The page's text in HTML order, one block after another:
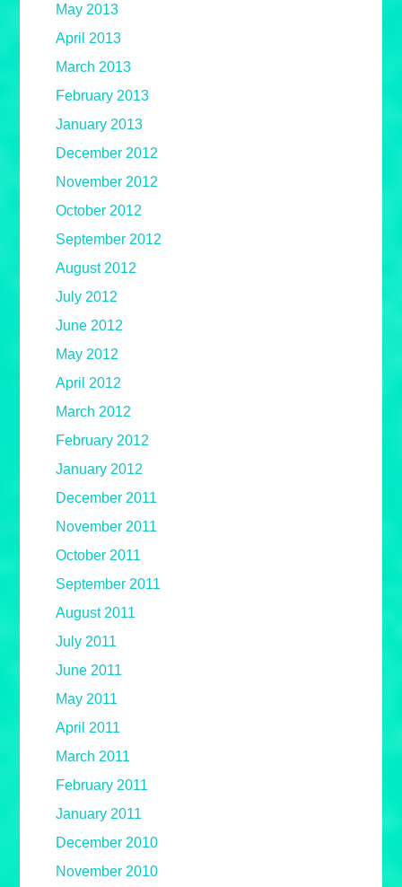
May 2013
April 2013
March 2013
February 2013
January 2013
December 2012
November 2012
October 2012
September 2012
August 2012
July 2012
June 2012
May 2012
April 2012
March 2012
February 2012
January 2012
December 2011
November 2011
October 2011
September 2011
August 2011
July 2011
June 2011
May 2011
April 2011
March 2011
February 2011
January 2011
December 2010
November 2010